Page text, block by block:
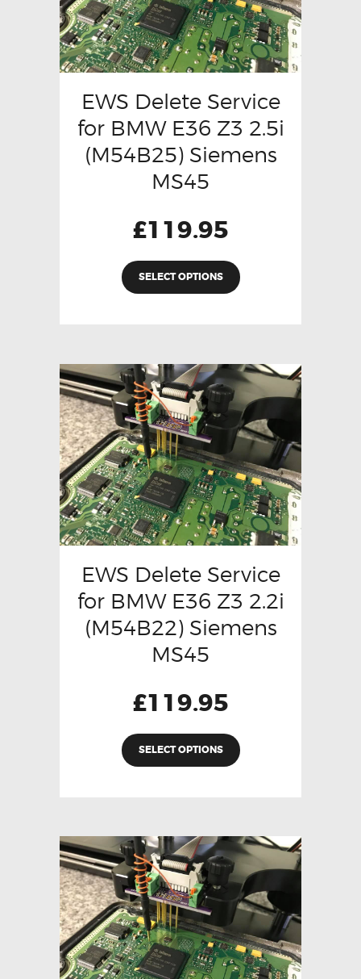
EWS Delete Service
for BMW E36 Z3 2.5i
(M54B25) Siemens
MS45
£119.95
SELECT OPTIONS
EWS Delete Service
for BMW E36 Z3 2.2i
(M54B22) Siemens
MS45
£119.95
SELECT OPTIONS